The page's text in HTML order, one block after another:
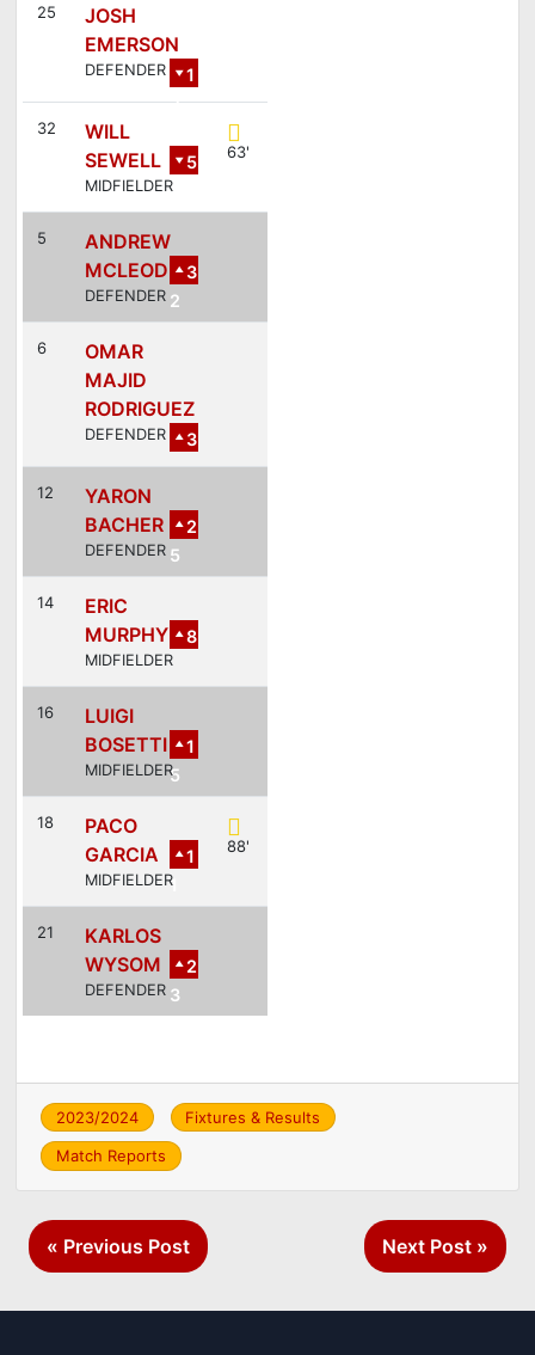
25
JOSH
EMERSON
1
2
DEFENDER
32
WILL
SEWELL
5
MIDFIELDER
63'
5
ANDREW
MCLEOD
3
2
DEFENDER
6
OMAR
MAJID
RODRIGUEZ
3
DEFENDER
12
YARON
BACHER
2
5
DEFENDER
14
ERIC
MURPHY
8
MIDFIELDER
16
LUIGI
BOSETTI
1
5
MIDFIELDER
18
PACO
GARCIA
1
1
MIDFIELDER
88'
21
KARLOS
WYSOM
2
3
DEFENDER
2023/2024 Fixtures & Results
Match Reports
Post
navigation
« Previous Post Next Post »